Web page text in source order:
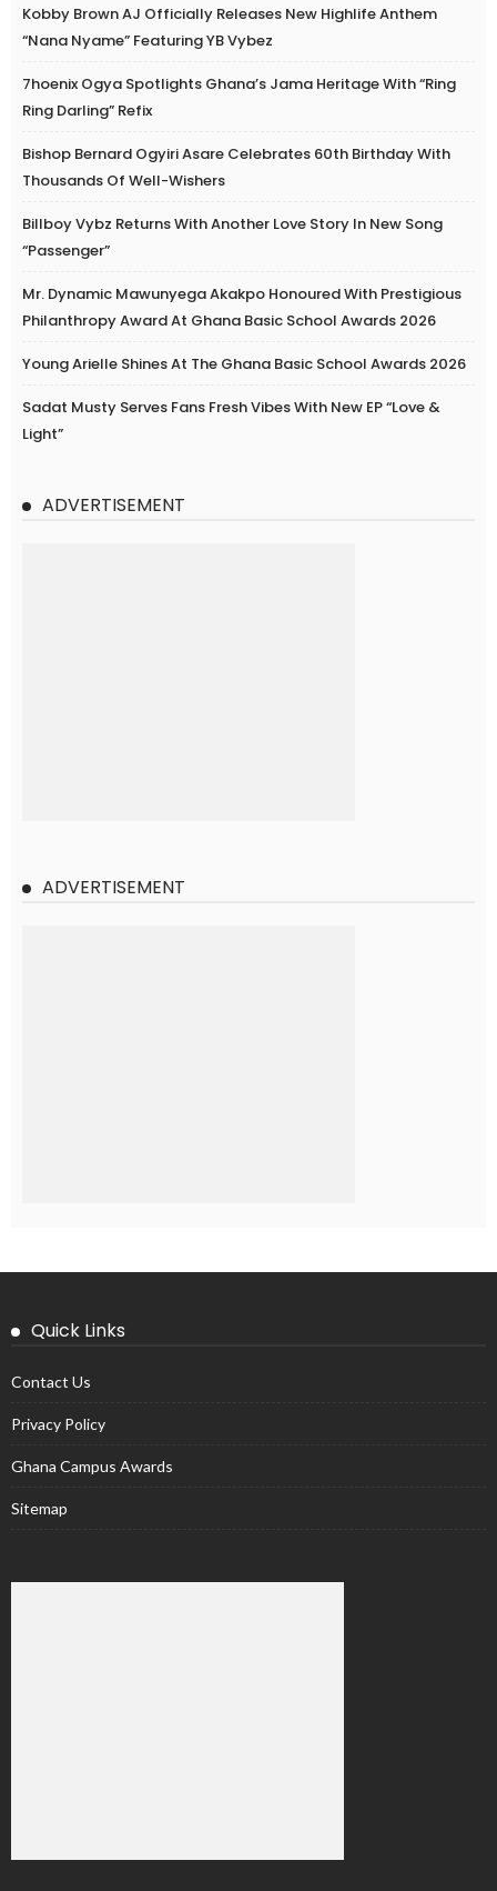
Kobby Brown AJ Officially Releases New Highlife Anthem
“Nana Nyame” Featuring YB Vybez
7hoenix Ogya Spotlights Ghana’s Jama Heritage With “Ring
Ring Darling” Refix
Bishop Bernard Ogyiri Asare Celebrates 60th Birthday With
Thousands Of Well-Wishers
Billboy Vybz Returns With Another Love Story In New Song
“Passenger”
Mr. Dynamic Mawunyega Akakpo Honoured With Prestigious
Philanthropy Award At Ghana Basic School Awards 2026
Young Arielle Shines At The Ghana Basic School Awards 2026
Sadat Musty Serves Fans Fresh Vibes With New EP “Love &
Light”
ADVERTISEMENT
ADVERTISEMENT
Quick Links
Contact Us
Privacy Policy
Ghana Campus Awards
Sitemap